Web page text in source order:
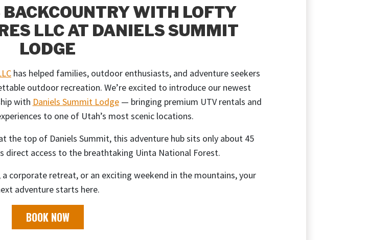
BACKCOUNTRY WITH LOFTY
LLC AT DANIELS SUMMIT
LODGE
has helped families, outdoor enthusiasts, and adventure seekers
outdoor recreation. We’re excited to introduce our newest
with Daniels Summit Lodge— bringing premium UTV rentals and
to one of Utah’s most scenic locations.
the top of Daniels Summit, this adventure hub sits only about 45
direct access to the breathtaking Uinta National Forest.
corporate retreat, or an exciting weekend in the mountains, your
adventure starts here.
BOOK NOW